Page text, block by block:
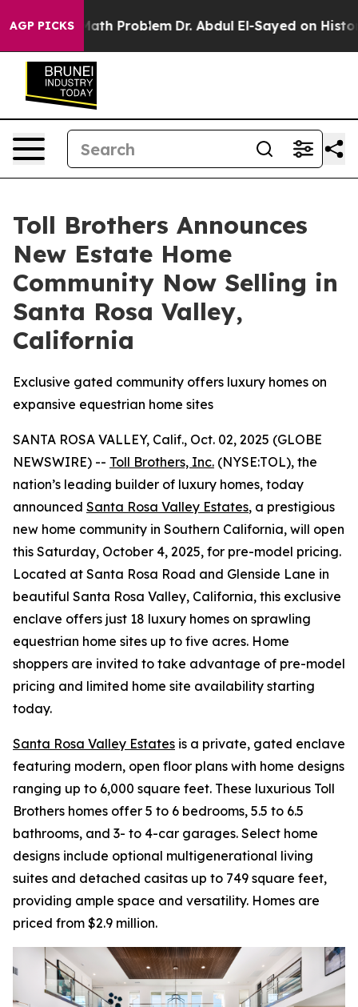
AGP PICKS
Math Problem Dr. Abdul El-Sayed on Historic
Toll Brothers Announces
New Estate Home
Community Now Selling in
Santa Rosa Valley,
California
Exclusive gated community offers luxury homes on
expansive equestrian home sites
SANTA ROSA VALLEY, Calif., Oct. 02, 2025 (GLOBE
NEWSWIRE) -- Toll Brothers, Inc. (NYSE:TOL), the
nation’s leading builder of luxury homes, today
announced Santa Rosa Valley Estates, a prestigious
new home community in Southern California, will open
this Saturday, October 4, 2025, for pre-model pricing.
Located at Santa Rosa Road and Glenside Lane in
beautiful Santa Rosa Valley, California, this exclusive
enclave offers just 18 luxury homes on sprawling
equestrian home sites up to five acres. Home
shoppers are invited to take advantage of pre-model
pricing and limited home site availability starting
today.
Santa Rosa Valley Estates is a private, gated enclave
featuring modern, open floor plans with home designs
ranging up to 6,000 square feet. These luxurious Toll
Brothers homes offer 5 to 6 bedrooms, 5.5 to 6.5
bathrooms, and 3- to 4-car garages. Select home
designs include optional multigenerational living
suites and detached casitas up to 749 square feet,
providing ample space and versatility. Homes are
priced from $2.9 million.